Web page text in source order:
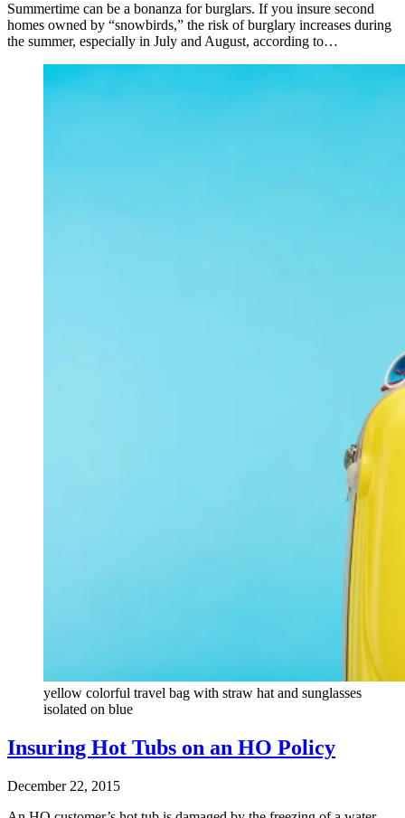
Summertime can be a bonanza for burglars. If you insure second
homes owned by “snowbirds,” the risk of burglary increases during
the summer, especially in July and August, according to…
yellow colorful travel bag with straw hat and sunglasses
isolated on blue
Insuring Hot Tubs on an HO Policy
December 22, 2015